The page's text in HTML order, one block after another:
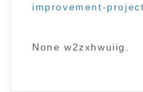
improvement-
None w2zxhwuiig.